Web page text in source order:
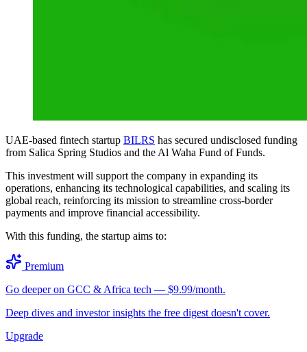
UAE-based fintech startup BILRS has secured undisclosed funding
from Salica Spring Studios and the Al Waha Fund of Funds.
This investment will support the company in expanding its
operations, enhancing its technological capabilities, and scaling its
global reach, reinforcing its mission to streamline cross-border
payments and improve financial accessibility.
With this funding, the startup aims to:
Premium
Go deeper on GCC & Africa tech — $9.99/month.
Deep dives and investor insights the free digest doesn't cover.
Upgrade